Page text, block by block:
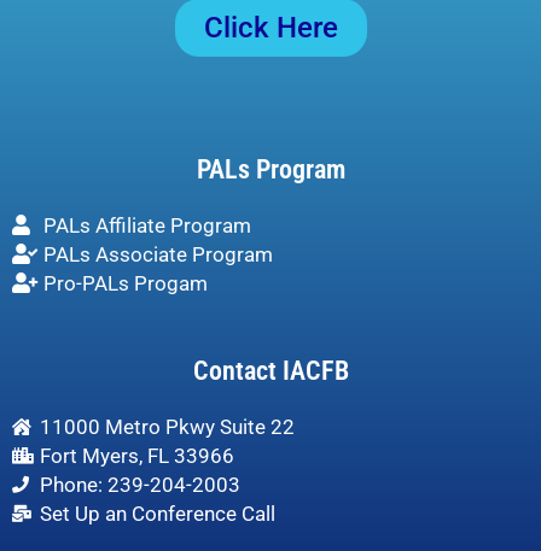
Click Here
PALs Program
PALs Affiliate Program
PALs Associate Program
Pro-PALs Progam
Contact IACFB
11000 Metro Pkwy Suite 22
Fort Myers, FL 33966
Phone: 239-204-2003
Set Up an Conference Call